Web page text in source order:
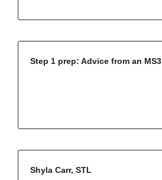
Step 1 prep: Advice from an MS3
Shyla Carr, STL